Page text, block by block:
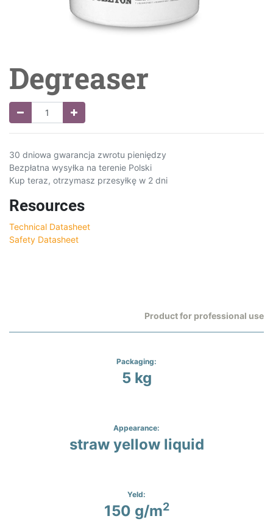
Degreaser
30 dniowa gwarancja zwrotu pieniędzy
Bezpłatna wysyłka na terenie Polski
Kup teraz, otrzymasz przesyłkę w 2 dni
Resources
Technical Datasheet
Safety Datasheet
Product for professional use
Packaging:
5 kg
Appearance:
straw yellow liquid
Yeld:
150 g/m2